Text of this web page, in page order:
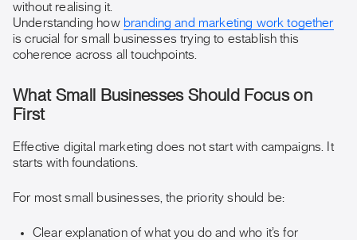
without realising it.
Understanding how branding and marketing work together
is crucial for small businesses trying to establish this
coherence across all touchpoints.
What Small Businesses Should Focus on
First
Effective digital marketing does not start with campaigns. It
starts with foundations.
For most small businesses, the priority should be:
Clear explanation of what you do and who it’s for